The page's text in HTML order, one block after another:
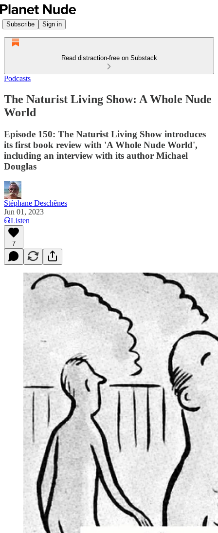
Subscribe Sign in
Read distraction-free on Substack
Podcasts
The Naturist Living Show: A Whole Nude
World
Episode 150: The Naturist Living Show introduces
its first book review with 'A Whole Nude World',
including an interview with its author Michael
Douglas
Stéphane Deschênes
Jun 01, 2023
Listen
7